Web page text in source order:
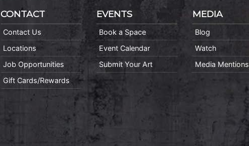
CONTACT
Contact Us
Locations
Job Opportunities
Gift Cards/Rewards
EVENTS
Book a Space
Event Calendar
Submit Your Art
MEDIA
Blog
Watch
Media Mentions